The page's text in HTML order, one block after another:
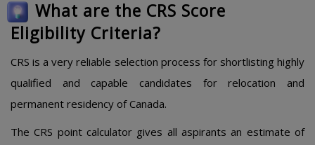
What are the CRS Score
Eligibility Criteria?
CRS is a very reliable selection process for shortlisting highly
qualified and capable candidates for relocation and
permanent residency of Canada.
The CRS point calculator gives all aspirants an estimate of